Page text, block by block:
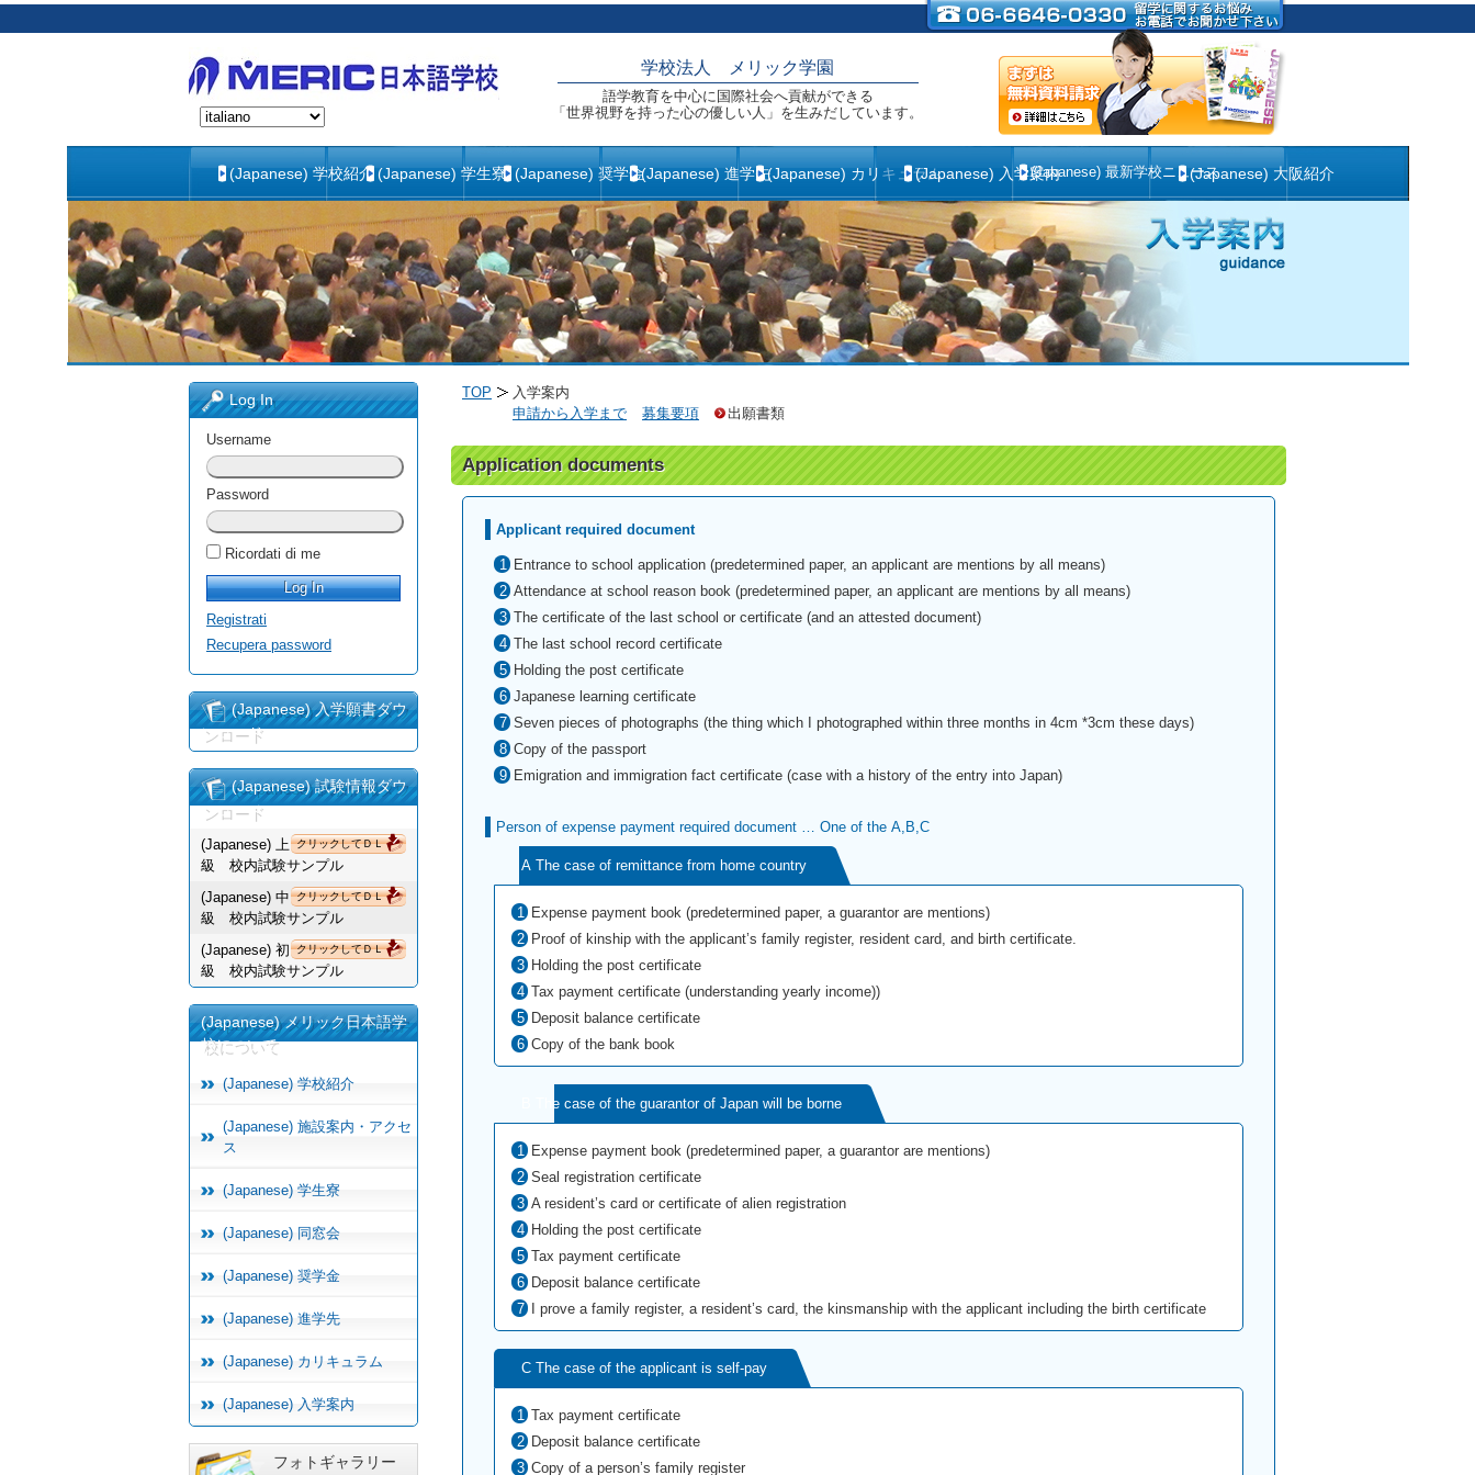
学校法人 メリック学園
語学教育を中心に国際社会へ貢献ができる
「世界視野を持った心の優しい人」を生みだしています。
(Japanese) 学校紹介 (Japanese) 学生寮 (Japanese) 奨学金(Japanese) 進学先(Japanese) カリキュラム(Japanese) 入学案内(Japanese) 最新学校ニュース(Japanese) 大阪紹介
Log In
Username
Password
Ricordati di me
Registrati
Recupera password
(Japanese) 入学願書ダウ
ンロード
(Japanese) 試験情報ダウ
ンロード
クリックしてＤＬ
(Japanese) 上
級 校内試験サンプル
クリックしてＤＬ
(Japanese) 中
級 校内試験サンプル
クリックしてＤＬ
(Japanese) 初
級 校内試験サンプル
(Japanese) メリック日本語学
校について
(Japanese) 学校紹介
(Japanese) 施設案内・アクセ
ス
(Japanese) 学生寮
(Japanese) 同窓会
(Japanese) 奨学金
(Japanese) 進学先
(Japanese) カリキュラム
(Japanese) 入学案内
フォトギャラリー
TOP
入学案内
申請から入学まで
募集要項 出願書類
Application documents
Applicant required document
Entrance to school application (predetermined paper, an applicant are mentions by all means)
Attendance at school reason book (predetermined paper, an applicant are mentions by all means)
The certificate of the last school or certificate (and an attested document)
The last school record certificate
Holding the post certificate
Japanese learning certificate
Seven pieces of photographs (the thing which I photographed within three months in 4cm *3cm these days)
Copy of the passport
Emigration and immigration fact certificate (case with a history of the entry into Japan)
Person of expense payment required document … One of the A,B,C
A The case of remittance from home country
Expense payment book (predetermined paper, a guarantor are mentions)
Proof of kinship with the applicant’s family register, resident card, and birth certificate.
Holding the post certificate
Tax payment certificate (understanding yearly income))
Deposit balance certificate
Copy of the bank book
B The case of the guarantor of Japan will be borne
Expense payment book (predetermined paper, a guarantor are mentions)
Seal registration certificate
A resident’s card or certificate of alien registration
Holding the post certificate
Tax payment certificate
Deposit balance certificate
I prove a family register, a resident’s card, the kinsmanship with the applicant including the birth certificate
C The case of the applicant is self-pay
Tax payment certificate
Deposit balance certificate
Copy of a person’s family register